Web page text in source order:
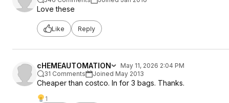
Love these
Like Reply
cHEMEAUTOMATION
May 11, 2026 2:04 PM
31 Comments
Joined May 2013
Cheaper than costco. In for 3 bags. Thanks.
1